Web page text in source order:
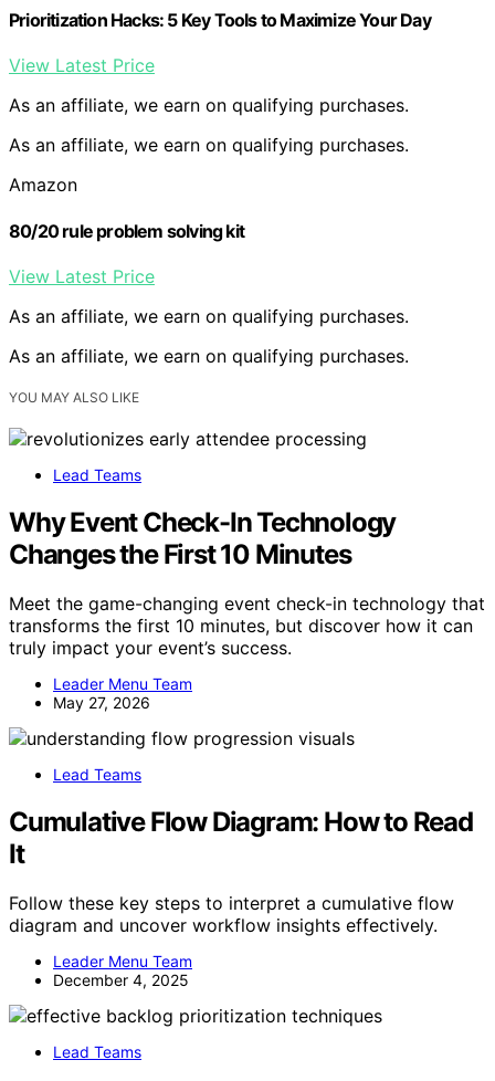
Prioritization Hacks: 5 Key Tools to Maximize Your Day
View Latest Price
As an affiliate, we earn on qualifying purchases.
As an affiliate, we earn on qualifying purchases.
Amazon
80/20 rule problem solving kit
View Latest Price
As an affiliate, we earn on qualifying purchases.
As an affiliate, we earn on qualifying purchases.
YOU MAY ALSO LIKE
Lead Teams
Why Event Check-In Technology
Changes the First 10 Minutes
Meet the game-changing event check-in technology that
transforms the first 10 minutes, but discover how it can
truly impact your event’s success.
Leader Menu Team
May 27, 2026
Lead Teams
Cumulative Flow Diagram: How to Read
It
Follow these key steps to interpret a cumulative flow
diagram and uncover workflow insights effectively.
Leader Menu Team
December 4, 2025
Lead Teams